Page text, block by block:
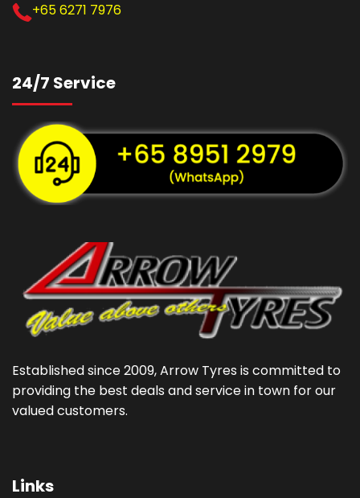
+65 6271 7976
24/7 Service
Established since 2009, Arrow Tyres is committed to
providing the best deals and service in town for our
valued customers.
Links